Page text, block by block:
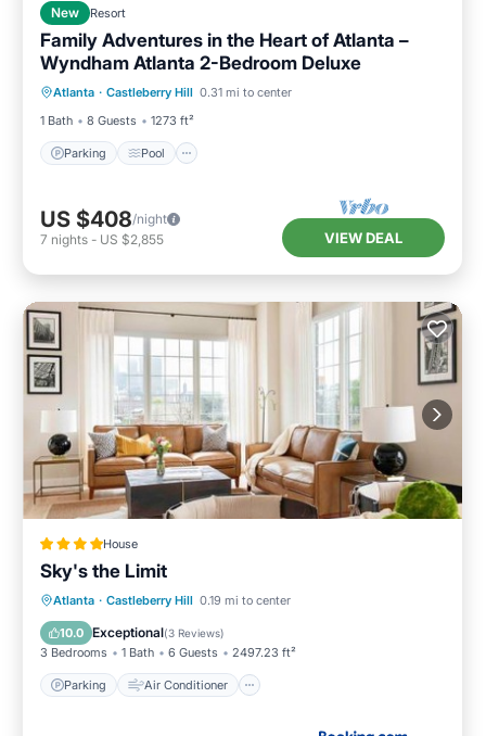
New Resort
Family Adventures in the Heart of Atlanta –
Wyndham Atlanta 2-Bedroom Deluxe
Atlanta · Castleberry Hill 0.31 mi to center
1 Bath
8 Guests 1273 ft²
Parking Pool
Parking Pool
Kitchen
Air Conditioner
US $408/night
7 nights - US $2,855 VIEW DEAL
House
Sky's the Limit
Atlanta · Castleberry Hill 0.19 mi to center
10.0 Exceptional(3 Reviews)
3 Bedrooms 1 Bath 6 Guests 2497.23 ft²
Parking Air Conditioner
Parking Air Conditioner
Child Friendly